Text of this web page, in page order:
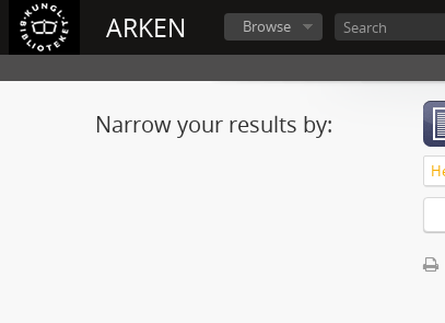
ARKEN Browse
Narrow your results by: